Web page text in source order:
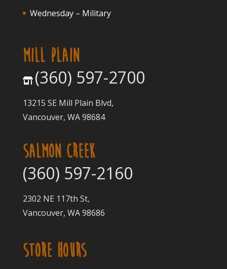
Wednesday – Military
MILL PLAIN
(360) 597-2700
13215 SE Mill Plain Blvd,
Vancouver, WA 98684
SALMON CREEK
(360) 597-2160
2302 NE 117th St,
Vancouver, WA 98686
STORE HOURS